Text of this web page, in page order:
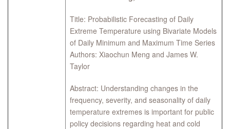
Title: Probabilistic Forecasting of Daily
Extreme Temperature using Bivariate Models
of Daily Minimum and Maximum Time Series
Authors: Xiaochun Meng and James W.
Taylor
Abstract: Understanding changes in the
frequency, severity, and seasonality of daily
temperature extremes is important for public
policy decisions regarding heat and cold